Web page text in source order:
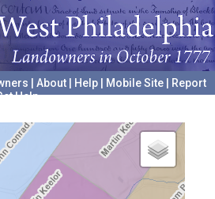
About Help Mobile Site
Report
Help